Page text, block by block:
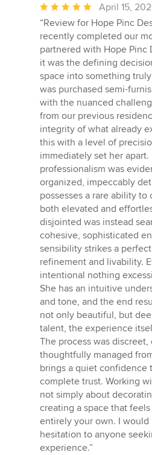
Average
rating:
5
out
of
5
stars
April 15,
“Review for Hope Pinc
recently completed our
partnered with Hope
it was the defining
space into something
was purchased semi-
with the nuanced
from our previous
integrity of what already
this with a level of
immediately set her
professionalism was
organized, impeccably
possesses a rare ability
both elevated and
disjointed was instead
cohesive, sophisticated
sensibility strikes a
refinement and livability.
intentional nothing
She has an intuitive
and tone, and the end
not only beautiful, but
talent, the experience
The process was
thoughtfully managed
brings a quiet confidence
complete trust. Working
not simply about
creating a space that
entirely your own. I
hesitation to anyone
experience.”